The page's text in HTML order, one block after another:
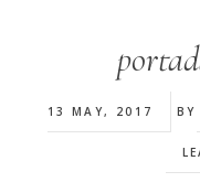
13 MAY, 2017 BY